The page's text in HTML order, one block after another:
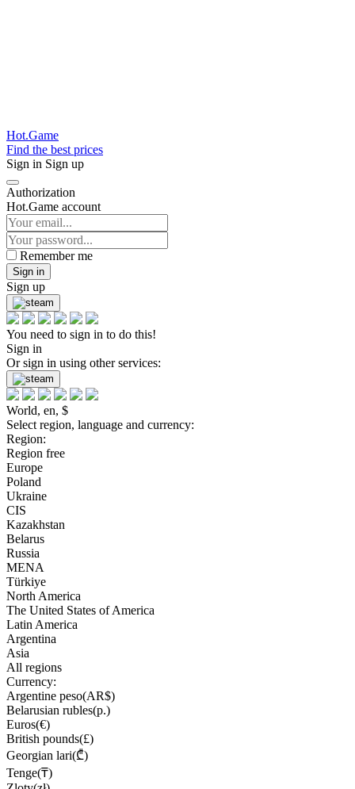
Hot.Game
Find the best prices
Sign in Sign up
Authorization
Hot.Game account
Remember me
Sign in
Sign up
You need to sign in to do this!
Sign in
Or sign in using other services:
World, en, $
Select region, language and currency:
Region:
Region free
Europe
Poland
Ukraine
CIS
Kazakhstan
Belarus
Russia
MENA
Türkiye
North America
The United States of America
Latin America
Argentina
Asia
All regions
Currency:
Argentine peso(AR$)
Belarusian rubles(р.)
Euros(€)
British pounds(£)
Georgian lari(₾)
Tenge(₸)